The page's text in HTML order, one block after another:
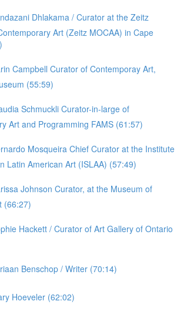
Dhlakama / Curator at the Zeitz
Art (Zeitz MOCAA) in Cape
Campbell Curator of Contemporay Art,
(55:59)
Schmuckli Curator-in-large of
Art and Programming FAMS (61:57)
Mosqueira Chief Curator at the Institute
Latin American Art (ISLAA) (57:49)
Johnson Curator, at the Museum of
(66:27)
Hackett / Curator of Art Gallery of Ontario
Benschop / Writer (70:14)
Hoeveler (62:02)